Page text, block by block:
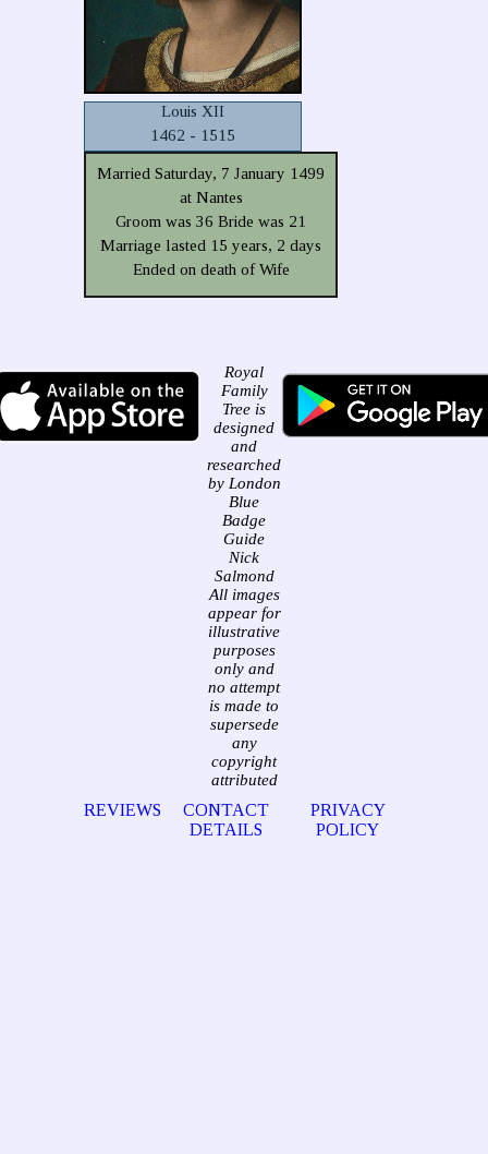
Louis XII
1462 - 1515
Married Saturday, 7 January 1499
at Nantes
Groom was 36 Bride was 21
Marriage lasted 15 years, 2 days
Ended on death of Wife
Royal
Family
Tree is
designed
and
researched
by London
Blue
Badge
Guide
Nick
Salmond
All images
appear for
illustrative
purposes
only and
no attempt
is made to
supersede
any
copyright
attributed
REVIEWS
CONTACT
DETAILS
PRIVACY
POLICY